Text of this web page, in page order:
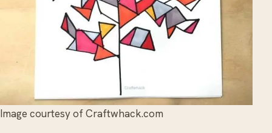
Image courtesy of Craftwhack.com